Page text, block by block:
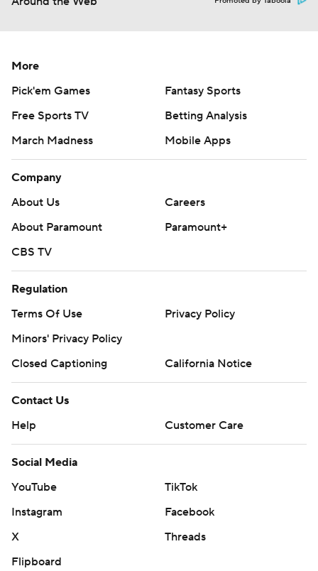
More
Pick'em Games
Fantasy Sports
Free Sports TV
Betting Analysis
March Madness
Mobile Apps
Company
About Us
Careers
About Paramount
Paramount+
CBS TV
Regulation
Terms Of Use
Privacy Policy
Minors' Privacy Policy
Closed Captioning
California Notice
Contact Us
Help
Customer Care
Social Media
YouTube
TikTok
Instagram
Facebook
X
Threads
Flipboard